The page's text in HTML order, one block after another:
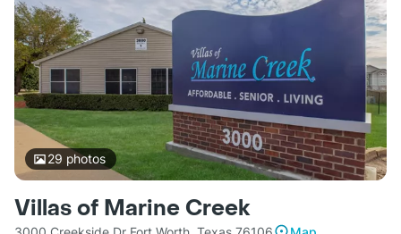
29 photos
Villas of Marine Creek